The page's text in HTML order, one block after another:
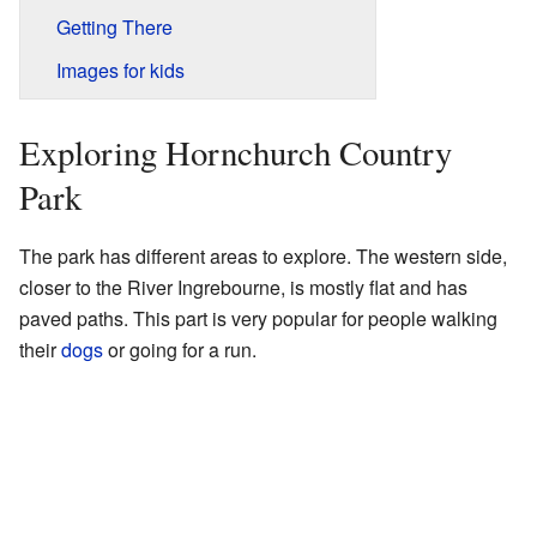
Getting There
Images for kids
Exploring Hornchurch Country
Park
The park has different areas to explore. The western side,
closer to the River Ingrebourne, is mostly flat and has
paved paths. This part is very popular for people walking
theirdogsor going for a run.